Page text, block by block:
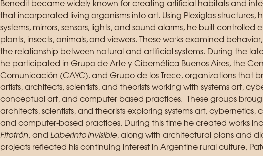
Benedit became widely known for creating artificial habitats and
that incorporated living organisms into art. Using Plexiglas structures,
systems, mirrors, sensors, lights, and sound alarms, he built controlled
plants, insects, animals, and viewers. These works examined
the relationship between natural and artificial systems. During the late
he participated in Grupo de Arte y Cibernética Buenos Aires, the
Comunicación (CAYC), and Grupo de los Trece, organizations that
artists, architects, scientists, and theorists working with systems art,
conceptual art, and computer based practices. These groups
architects, scientists, and theorists exploring systems art, cybernetics,
and computer-based practices. During this time he created works
Fitotrón, and Laberinto invisible, along with architectural plans and
projects reflected his continuing interest in Argentine rural culture,